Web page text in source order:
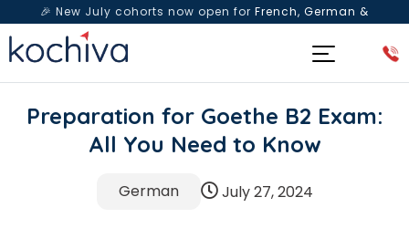
🎉 New July cohorts now open for French, German &
Spanish— Book a free live class & counselling session
Preparation for Goethe B2 Exam:
All You Need to Know
German July 27, 2024